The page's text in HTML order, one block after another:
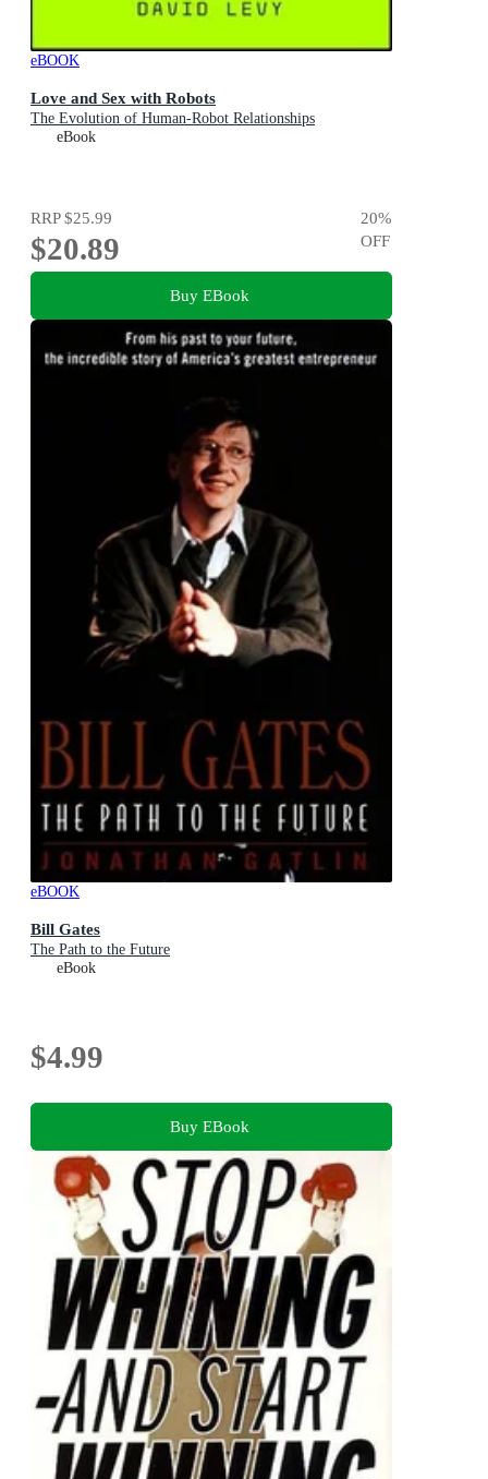
eBOOK
Love and Sex with Robots
The Evolution of Human-Robot Relationships
eBook
RRP$25.99
$20.89
20%
OFF
Buy EBook
eBOOK
Bill Gates
The Path to the Future
eBook
$4.99
Buy EBook